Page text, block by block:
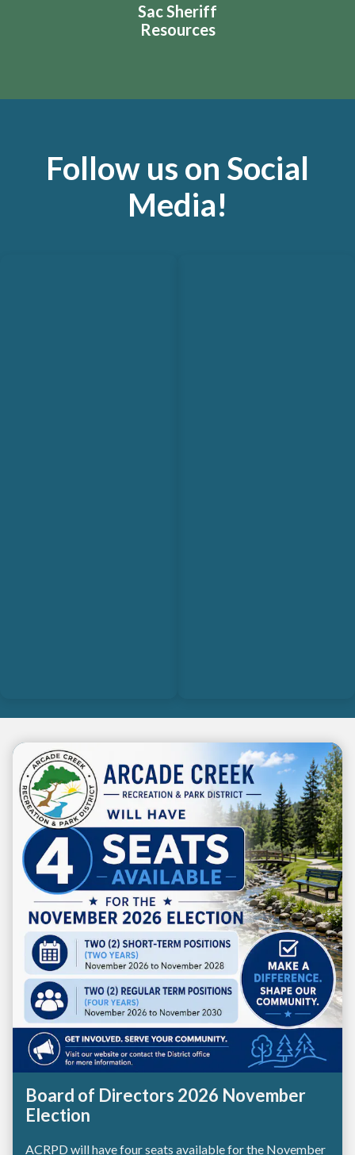
Sac Sheriff
Resources
Follow us on Social
Media!
Teasers 3
Board of Directors 2026 November
Election
ACRPD will have four seats available for the November